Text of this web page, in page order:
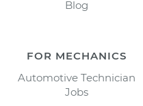
Blog
FOR MECHANICS
Automotive Technician
Jobs